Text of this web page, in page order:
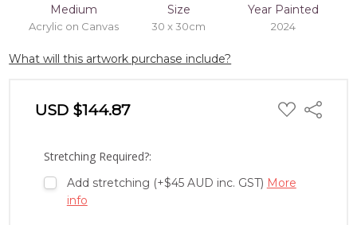
Medium
Acrylic on Canvas
Size
30 x 30cm
Year Painted
2024
What will this artwork purchase include?
USD $144.87 ADD
TO
Share
Stretching Required?:
Add stretching (+$45 AUD inc. GST) More
info